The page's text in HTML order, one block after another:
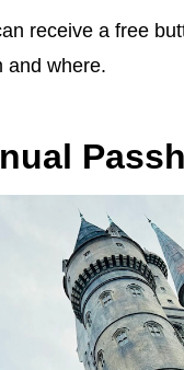
receive a free
and where.